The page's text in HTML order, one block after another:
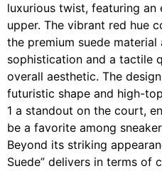
luxurious twist, featuring an
upper. The vibrant red hue
the premium suede
sophistication and a tactile
overall aesthetic. The
futuristic shape and high-
1 a standout on the court,
be a favorite among
Beyond its striking
Suede” delivers in terms of